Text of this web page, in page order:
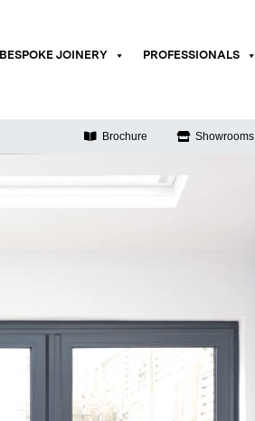
BESPOKE JOINERY PROFESSIONALS
Brochure Showrooms